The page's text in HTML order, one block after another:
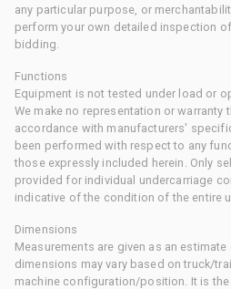
any particular purpose, or
perform your own detailed inspection
bidding.
Functions
Equipment is not tested under load or
We make no representation or warranty
accordance with manufacturers'
been performed with respect to any
those expressly included herein. Only
provided for individual undercarriage
indicative of the condition of the entire
Dimensions
Measurements are given as an estimate
dimensions may vary based on truck/
machine configuration/position. It is